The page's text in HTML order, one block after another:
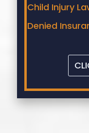
Child Injury
Denied